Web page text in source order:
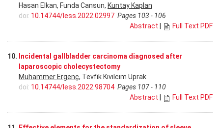
Hasan Elkan, Funda Cansun, Kuntay Kaplan
doi: 10.14744/less.2022.02997 Pages 103 - 106
Abstract
Full Text PDF
10. Incidental gallbladder carcinoma diagnosed after
laparoscopic cholecystectomy
Muhammer Ergenç, Tevfik Kıvılcım Uprak
doi: 10.14744/less.2022.98704 Pages 107 - 110
Abstract
Full Text PDF